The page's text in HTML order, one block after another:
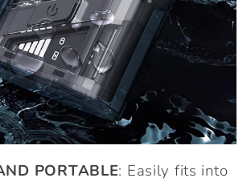
PORTABLE: Easily fits into